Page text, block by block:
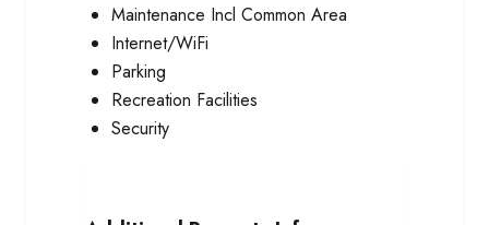
Maintenance Incl Common Area
Internet/WiFi
Parking
Recreation Facilities
Security